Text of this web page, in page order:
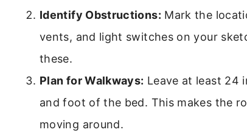
Identify Obstructions: Mark the
vents, and light switches on your
these.
Plan for Walkways: Leave at least 24
and foot of the bed. This makes the
moving around.